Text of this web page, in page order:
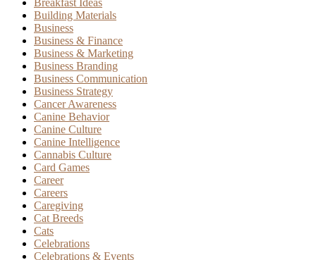
Building Materials
Business
Business & Finance
Business & Marketing
Business Branding
Business Communication
Business Strategy
Cancer Awareness
Canine Behavior
Canine Culture
Canine Intelligence
Cannabis Culture
Card Games
Career
Careers
Caregiving
Cat Breeds
Cats
Celebrations
Celebrations & Events